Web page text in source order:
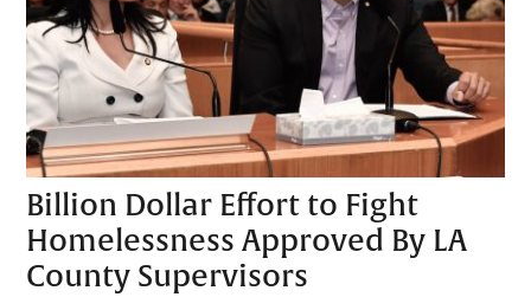
Billion Dollar Effort to Fight
Homelessness Approved By LA
County Supervisors